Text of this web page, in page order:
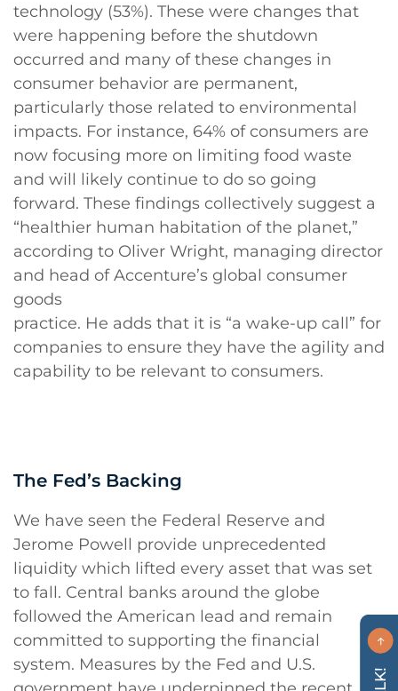
technology (53%). These were changes that
were happening before the shutdown
occurred and many of these changes in
consumer behavior are permanent,
particularly those related to environmental
impacts. For instance, 64% of consumers are
now focusing more on limiting food waste
and will likely continue to do so going
forward. These findings collectively suggest a
“healthier human habitation of the planet,”
according to Oliver Wright, managing director
and head of Accenture’s global consumer
goods
practice. He adds that it is “a wake-up call” for
companies to ensure they have the agility and
capability to be relevant to consumers.
The Fed’s Backing
We have seen the Federal Reserve and
Jerome Powell provide unprecedented
liquidity which lifted every asset that was set
to fall. Central banks around the globe
followed the American lead and remain
committed to supporting the financial
system. Measures by the Fed and U.S.